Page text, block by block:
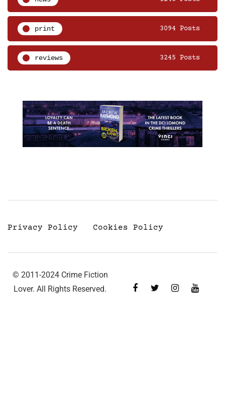
print 3094 Posts
reviews 3245 Posts
Privacy Policy Cookies Policy
© 2011-2024 Crime Fiction
Lover. All Rights Reserved.